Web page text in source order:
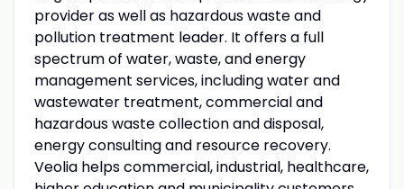
provider as well as hazardous waste and
pollution treatment leader. It offers a full
spectrum of water, waste, and energy
management services, including water and
wastewater treatment, commercial and
hazardous waste collection and disposal,
energy consulting and resource recovery.
Veolia helps commercial, industrial, healthcare,